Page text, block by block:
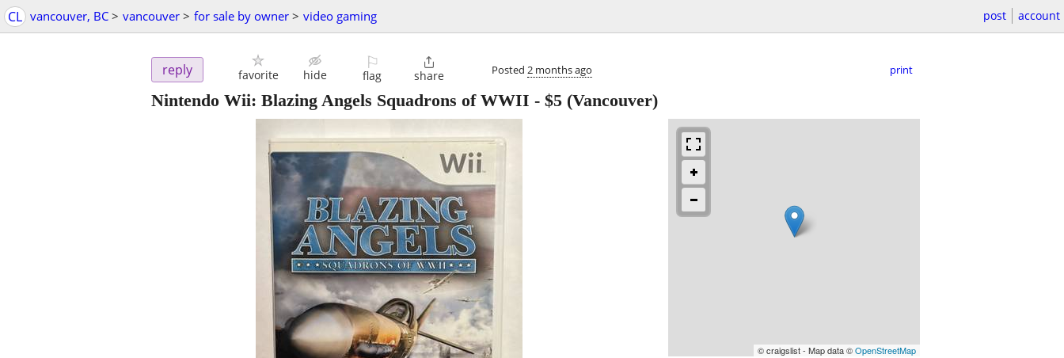
CL vancouver, BC > vancouver > for sale by owner > video gaming post account
reply favorite hide
⚐
flag

share Posted 2 months ago print
Nintendo Wii: Blazing Angels Squadrons of WWII - $5 (Vancouver)
© craigslist - Map data ©OpenStreetMap